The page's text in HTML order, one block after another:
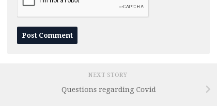
NEXT STORY
Questions regarding Covid